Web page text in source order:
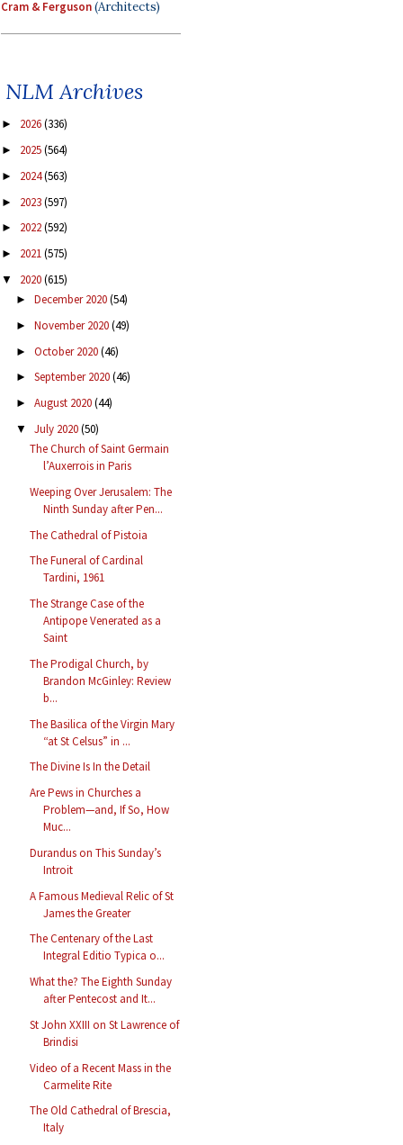
Cram & Ferguson(Architects)
NLM Archives
► 2026(336)
► 2025(564)
► 2024(563)
► 2023(597)
► 2022(592)
► 2021(575)
▼ 2020(615)
► December 2020(54)
► November 2020(49)
► October 2020(46)
► September 2020(46)
► August 2020(44)
▼ July 2020(50)
The Church of Saint Germain
l’Auxerrois in Paris
Weeping Over Jerusalem: The
Ninth Sunday after Pen...
The Cathedral of Pistoia
The Funeral of Cardinal
Tardini, 1961
The Strange Case of the
Antipope Venerated as a
Saint
The Prodigal Church, by
Brandon McGinley: Review
b...
The Basilica of the Virgin Mary
“at St Celsus” in ...
The Divine Is In the Detail
Are Pews in Churches a
Problem—and, If So, How
Muc...
Durandus on This Sunday’s
Introit
A Famous Medieval Relic of St
James the Greater
The Centenary of the Last
Integral Editio Typica o...
What the? The Eighth Sunday
after Pentecost and It...
St John XXIII on St Lawrence of
Brindisi
Video of a Recent Mass in the
Carmelite Rite
The Old Cathedral of Brescia,
Italy